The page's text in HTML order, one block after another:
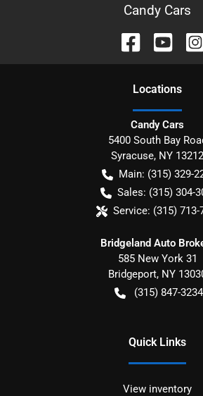
Candy Cars
Locations
Candy Cars
5400 South Bay
Syracuse, NY 13212
Main: (315) 329-
Sales: (315) 304-
Service: (315) 713-
Bridgeland Auto
585 New York 31
Bridgeport, NY
(315) 847-3234
Quick Links
View inventory